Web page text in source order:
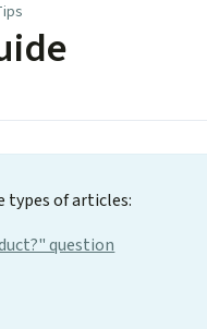
types of articles:
question